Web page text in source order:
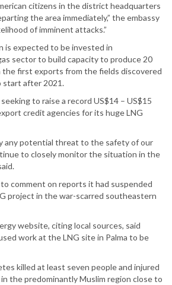
citizens in the district headquarters
the area immediately,” the embassy
of imminent attacks.”
is expected to be invested in
sector to build capacity to produce 20
the first exports from the fields discovered
start after 2021.
to raise a record US$14 – US$15
credit agencies for its huge LNG
any potential threat to the safety of our
to closely monitor the situation in the
comment on reports it had suspended
project in the war-scarred southeastern
website, citing local sources, said
work at the LNG site in Palma to be
killed at least seven people and injured
the predominantly Muslim region close to